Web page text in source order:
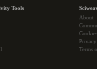
Tools
About
Cookies
Terms